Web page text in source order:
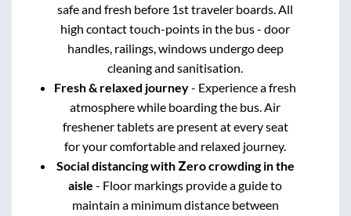
safe and fresh before 1st traveler boards. All
high contact touch-points in the bus - door
handles, railings, windows undergo deep
cleaning and sanitisation.
Fresh & relaxed journey- Experience a fresh
atmosphere while boarding the bus. Air
freshener tablets are present at every seat
for your comfortable and relaxed journey.
Social distancing with Zero crowding in the
aisle - Floor markings provide a guide to
maintain a minimum distance between